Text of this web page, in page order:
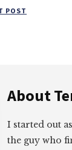
on
POST
About
I started out
the guy who